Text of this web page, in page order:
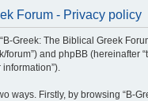
Forum - Privacy policy
Greek: The Biblical Greek
and phpBB (hereinafter
ways. Firstly, by browsing “B-